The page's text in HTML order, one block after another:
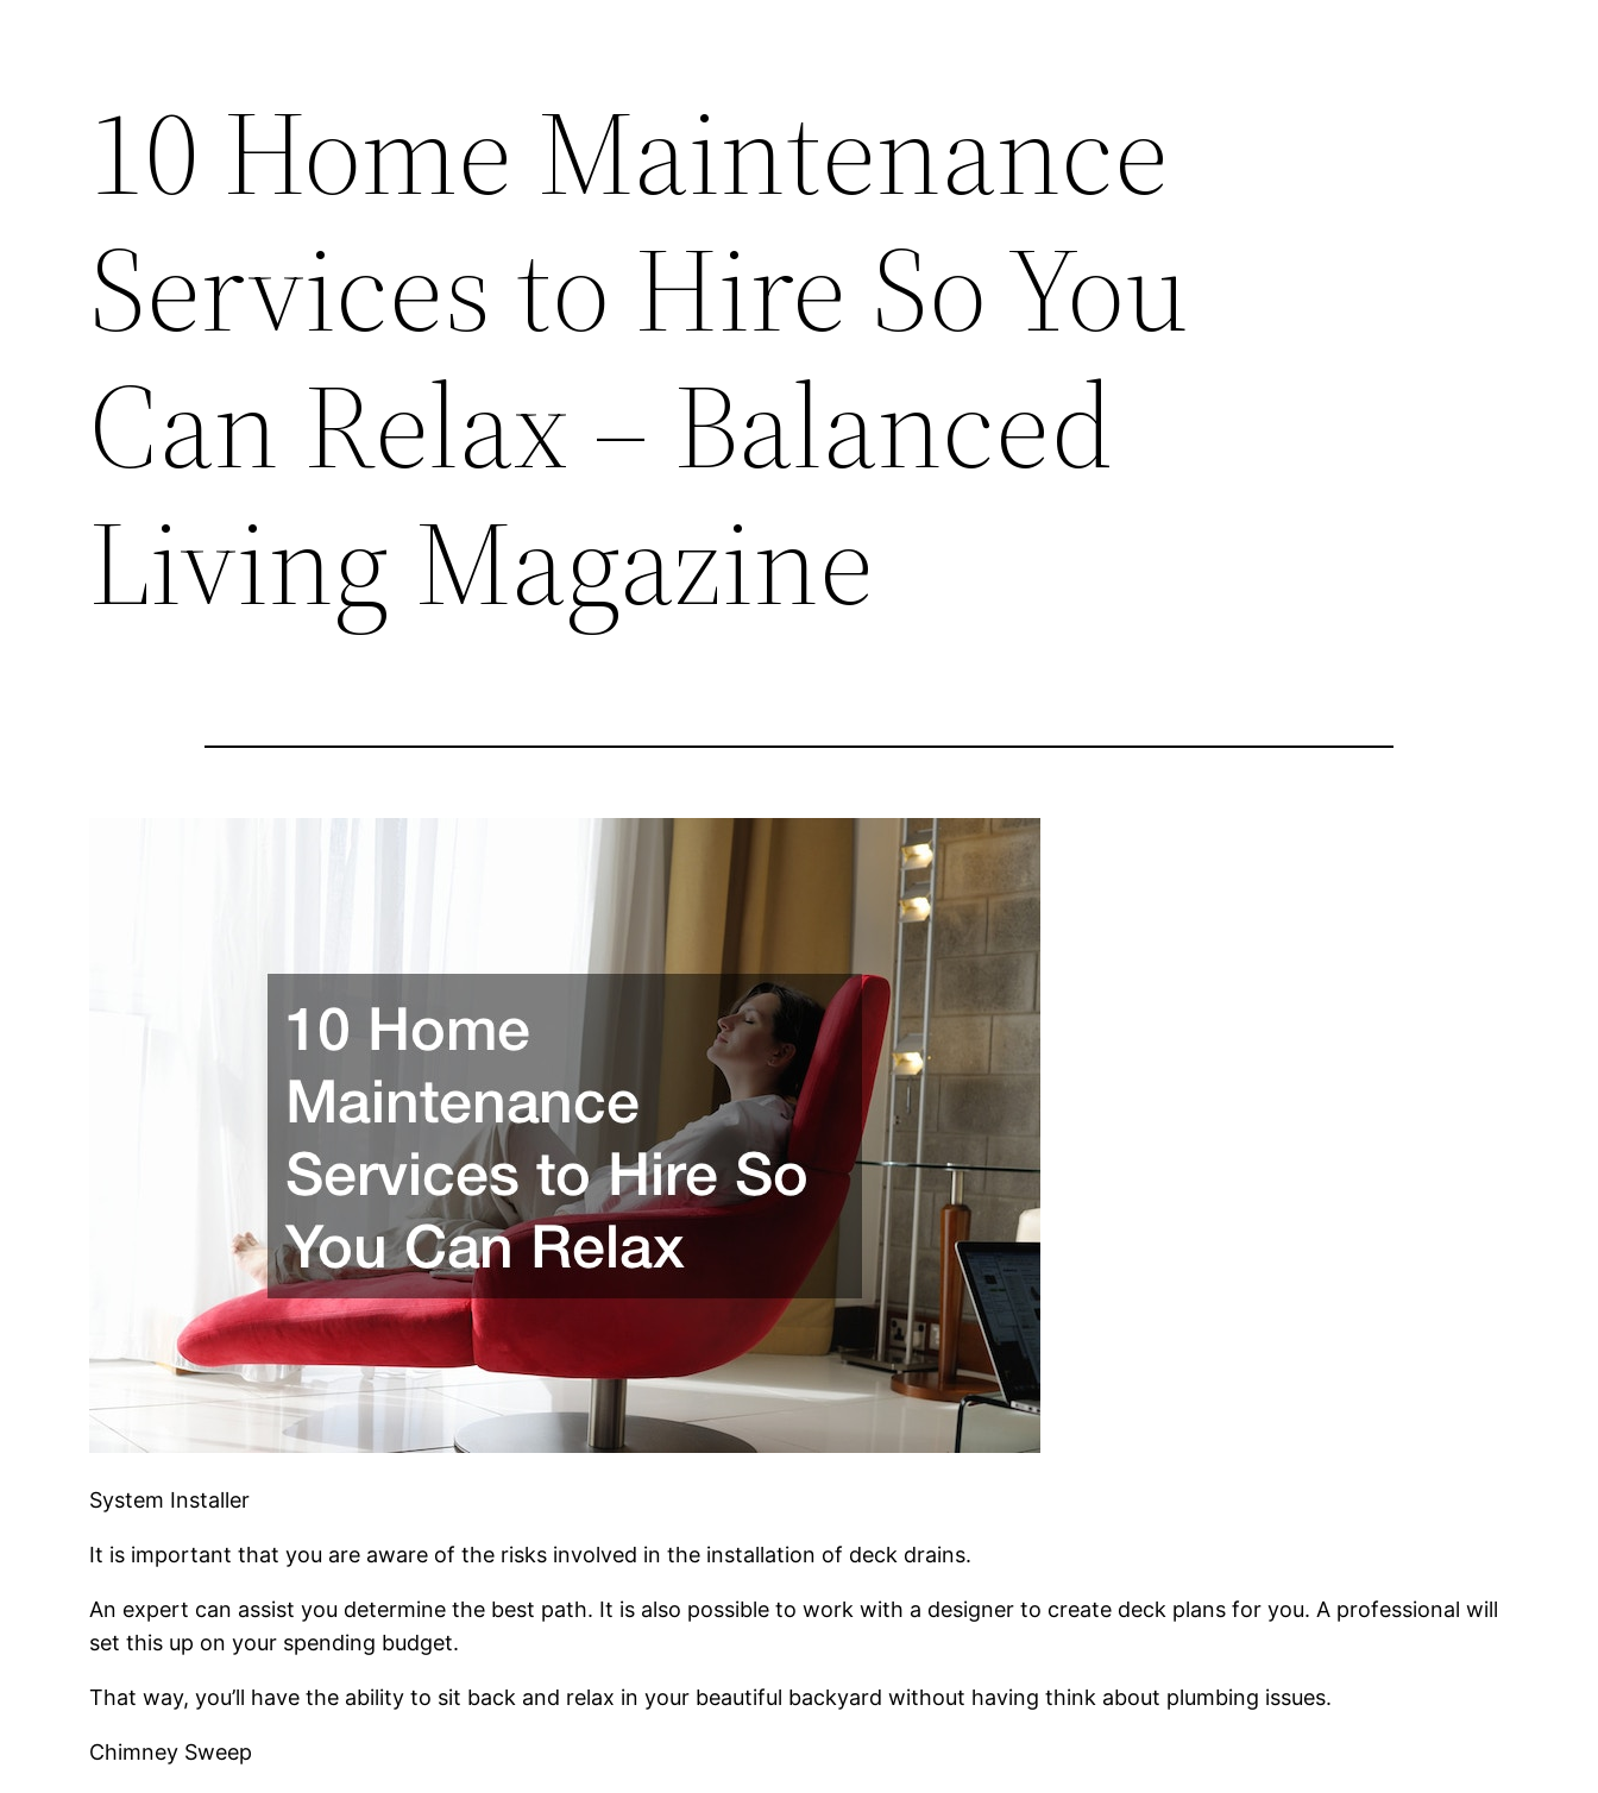
10 Home Maintenance
Services to Hire So You
Can Relax – Balanced
Living Magazine
System Installer
It is important that you are aware of the risks involved in the installation of deck drains.
An expert can assist you determine the best path. It is also possible to work with a designer to create deck plans for you. A professional will
set this up on your spending budget.
That way, you’ll have the ability to sit back and relax in your beautiful backyard without having think about plumbing issues.
Chimney Sweep